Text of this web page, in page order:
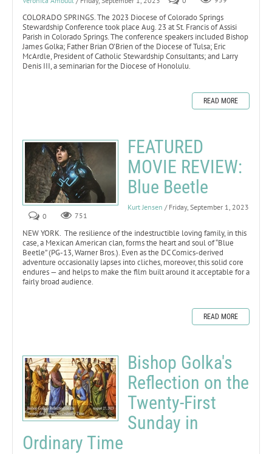
COLORADO SPRINGS. The 2023 Diocese of Colorado Springs
Stewardship Conference took place Aug. 23 at St. Francis of Assisi
Parish in Colorado Springs. The conference speakers included Bishop
James Golka; Father Brian O’Brien of the Diocese of Tulsa; Eric
McArdle, President of Catholic Stewardship Consultants; and Larry
Denis III, a seminarian for the Diocese of Honolulu.
READ MORE
FEATURED
MOVIE REVIEW:
Blue Beetle
Kurt Jensen / Friday, September 1, 2023
0
751
NEW YORK. The resilience of the indestructible loving family, in this
case, a Mexican American clan, forms the heart and soul of “Blue
Beetle” (PG-13, Warner Bros.). Even as the DC Comics-derived
adventure occasionally lapses into cliches, moreover, this solid core
endures — and helps to make the film built around it acceptable for a
fairly broad audience.
READ MORE
Bishop Golka's
Reflection on the
Twenty-First
Sunday in
Ordinary Time